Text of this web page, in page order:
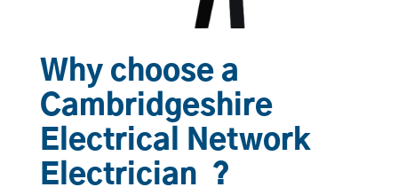
Why choose a
Cambridgeshire
Electrical Network
Electrician ?